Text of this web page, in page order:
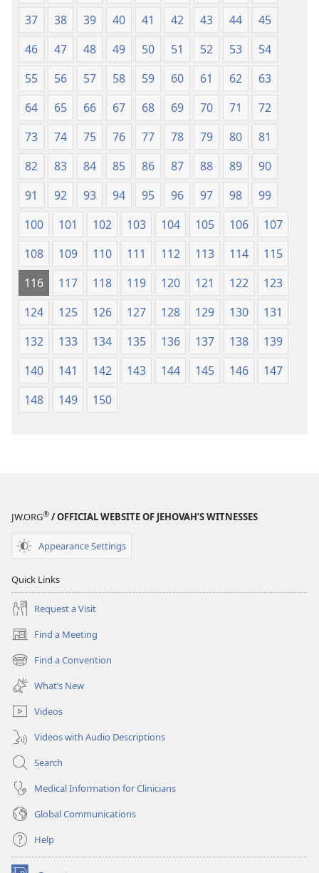
37
38 39 40 41 42 43 44
45
46
47 48 49 50 51 52 53
54
55
56 57 58 59 60 61 62
63
64
65 66 67 68 69 70 71
72
73
74 75 76 77 78 79 80
81
82
83 84 85 86 87 88 89
90
91
92 93 94 95 96 97 98
99
100
101 102 103 104 105 106
107
108
109 110 111 112 113 114
115
116
117 118 119 120 121 122
123
124
125 126 127 128 129 130
131
132
133 134 135 136 137 138
139
140
141 142 143 144 145 146
147
148
149 150
JW.ORG® / OFFICIAL WEBSITE OF JEHOVAH’S WITNESSES
Appearance Settings
Quick Links
Request a Visit
Find a Meeting
(opens
new
window)
Find a Convention
(opens
new
window)
What’s New
Videos
Videos with Audio Descriptions
Search
Medical Information for Clinicians
Global Communications
Help